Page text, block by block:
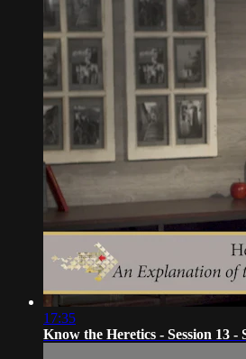
17:35
Know the Heretics - Session 13 -